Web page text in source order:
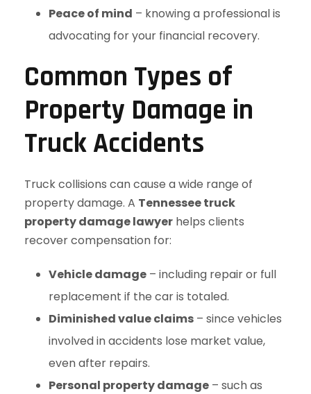
Peace of mind – knowing a professional is
advocating for your financial recovery.
Common Types of
Property Damage in
Truck Accidents
Truck collisions can cause a wide range of
property damage. A Tennessee truck
property damage lawyer helps clients
recover compensation for:
Vehicle damage – including repair or full
replacement if the car is totaled.
Diminished value claims – since vehicles
involved in accidents lose market value,
even after repairs.
Personal property damage – such as